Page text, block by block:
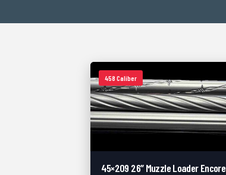
458 Caliber
45×209 26″ Muzzle Loader Encore